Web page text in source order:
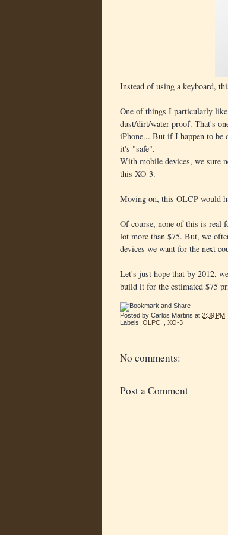
Instead of using a keyboard,
One of things I particularly
dust/dirt/water-proof. That's
iPhone... But if I happen to be
it's "safe".
With mobile devices, we sure
this XO-3.
Moving on, this OLCP would
Of course, none of this is real
lot more than $75. But, we
devices we want for the next
Let's just hope that by 2012,
build it for the estimated $75
Posted by Carlos Martins at 2:39 PM
Labels: OLPC XO-3
No comments:
Post a Comment